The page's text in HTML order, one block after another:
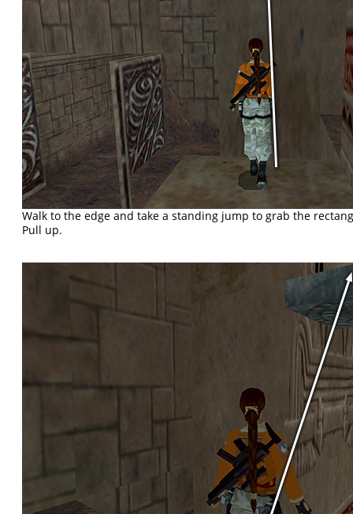
Walk to the edge and take a standing jump to grab the
Pull up.